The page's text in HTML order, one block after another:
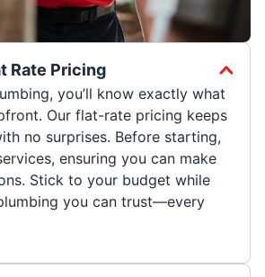
Rate Pricing
you’ll know exactly what
Our flat-rate pricing keeps
no surprises. Before starting,
ensuring you can make
Stick to your budget while
you can trust—every